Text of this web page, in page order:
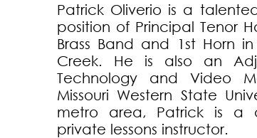
Patrick Oliverio is a
position of Principal Tenor
Brass Band and 1st Horn
Creek. He is also an
Technology and Video
Missouri Western State
metro area, Patrick is a
private lessons instructor.